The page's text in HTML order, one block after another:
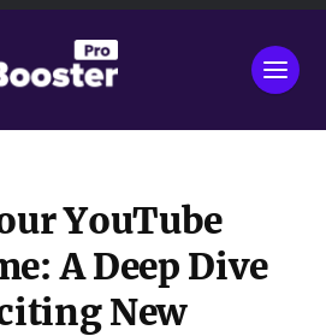
YouTube
A Deep Dive
New